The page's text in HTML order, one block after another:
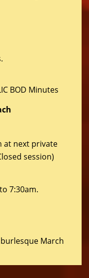
BOD Minutes
at next private
session)
7:30am.
March